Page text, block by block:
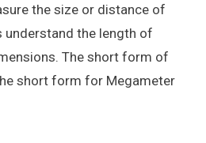
the size or distance of
understand the length of
The short form of
short form for Megameter